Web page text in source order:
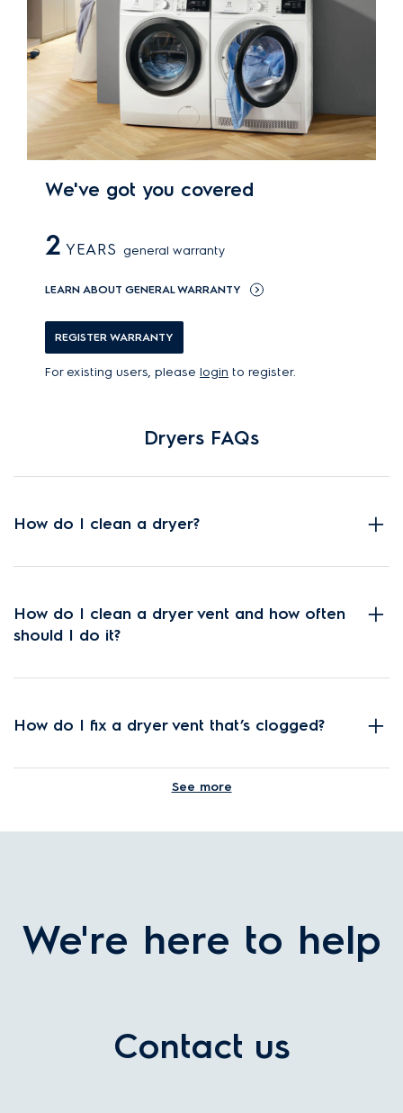
We've got you covered
2 YEARS general warranty
LEARN ABOUT GENERAL WARRANTY
REGISTER WARRANTY
For existing users, please login to register.
Dryers FAQs
How do I clean a dryer?
How do I clean a dryer vent and how often
should I do it?
How do I fix a dryer vent that’s clogged?
dryer?
What size dryer should I buy?
See more
We're here to help
Contact us